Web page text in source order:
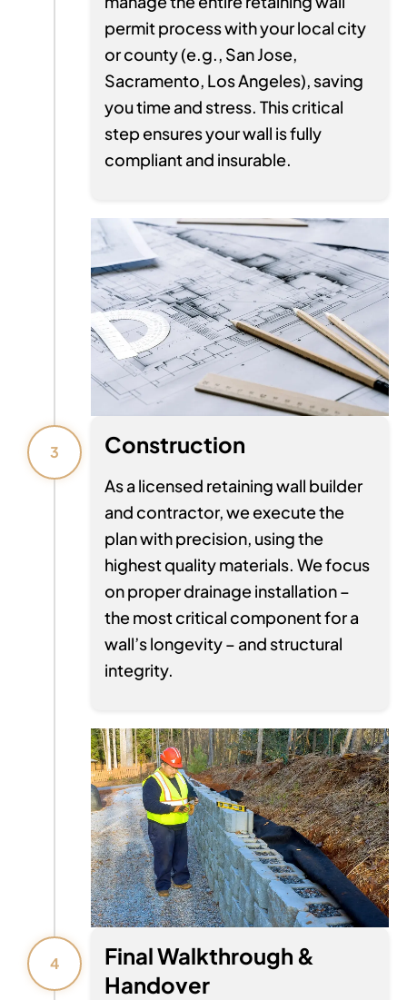
permit process with your local city
or county (e.g., San Jose,
Sacramento, Los Angeles), saving
you time and stress. This critical
step ensures your wall is fully
compliant and insurable.
Construction
As a licensed retaining wall builder
and contractor, we execute the
plan with precision, using the
highest quality materials. We focus
on proper drainage installation –
the most critical component for a
wall’s longevity – and structural
integrity.
3
Final Walkthrough &
Handover
4